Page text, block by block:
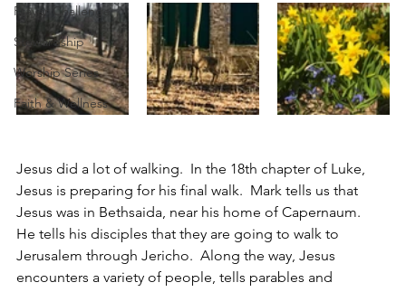
Prayer Challenge
Stewardship
Worship Series
Faith & Wellness
Jesus did a lot of walking.  In the 18th chapter of Luke,
Jesus is preparing for his final walk.  Mark tells us that
Jesus was in Bethsaida, near his home of Capernaum.
He tells his disciples that they are going to walk to
Jerusalem through Jericho.  Along the way, Jesus
encounters a variety of people, tells parables and